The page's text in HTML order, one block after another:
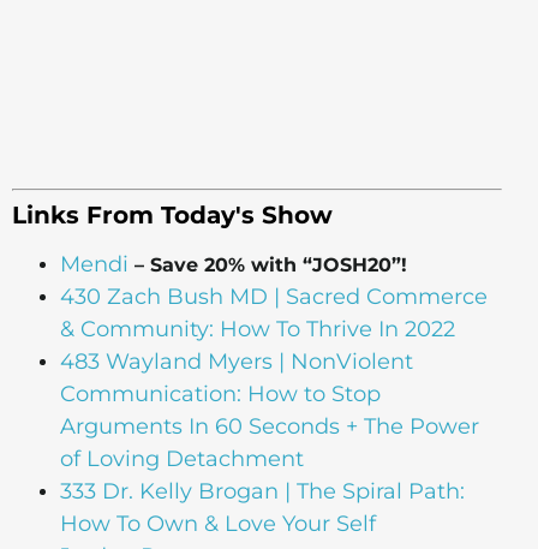
Links From Today's Show
Mendi – Save 20% with “JOSH20”!
430 Zach Bush MD | Sacred Commerce
& Community: How To Thrive In 2022
483 Wayland Myers | NonViolent
Communication: How to Stop
Arguments In 60 Seconds + The Power
of Loving Detachment
333 Dr. Kelly Brogan | The Spiral Path:
How To Own & Love Your Self